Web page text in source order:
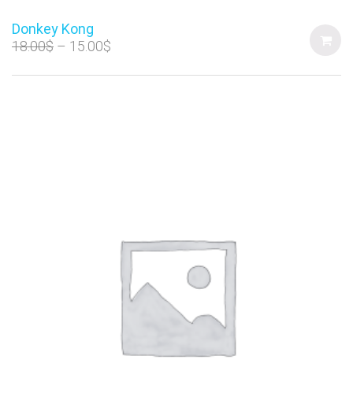
Donkey Kong
18.00$ 15.00$